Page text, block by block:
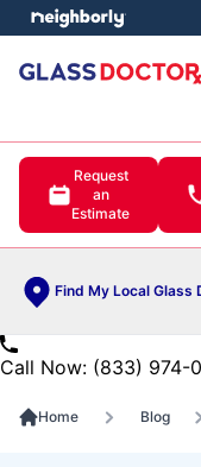
Request
an
Estimate
Find My Local Glass
menu
Call Now: (833) 974-
Home Blog